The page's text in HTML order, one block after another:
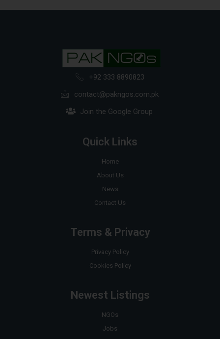
+92 333 8890823
contact@pakngos.com.pk
Join the Google Group
Quick Links
Home
About Us
News
Contact Us
Terms & Privacy
Privacy Policy
Cookies Policy
Newest Listings
NGOs
Jobs